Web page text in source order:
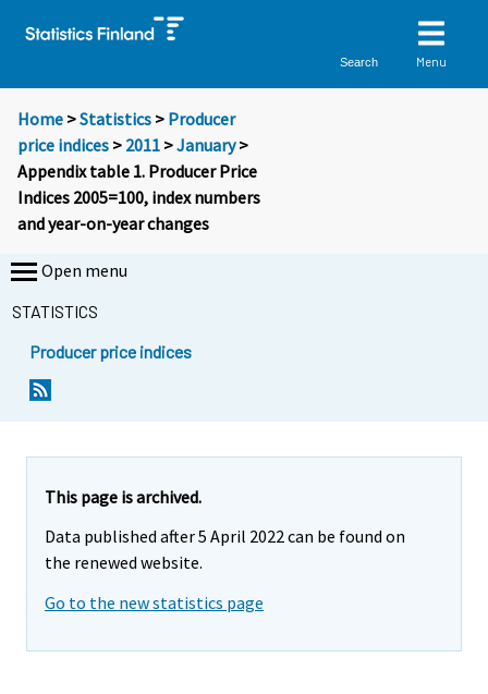
Search Menu
Home >Statistics > Producer
price indices > 2011 >January>
Appendix table 1. Producer Price
Indices 2005=100, index numbers
and year-on-year changes
Open menu
STATISTICS
Producer price indices
This page is archived.
Data published after 5 April 2022 can be found on
the renewed website.
Go to the new statistics page